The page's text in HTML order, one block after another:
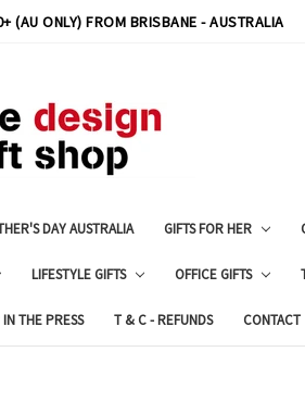
(AU ONLY) FROM BRISBANE - AUSTRALIA
DAY AUSTRALIA GIFTS FOR HER
LIFESTYLE GIFTS OFFICE GIFTS
THE PRESS T & C - REFUNDS CONTACT